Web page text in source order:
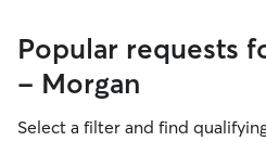
Popular requests
- Morgan
Select a filter and find